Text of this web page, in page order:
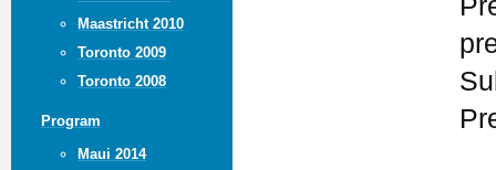
Maastricht 2010
Toronto 2009
Toronto 2008
Program
Maui 2014